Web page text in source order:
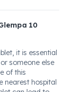
10
it is essential
someone else
of this
nearest hospital